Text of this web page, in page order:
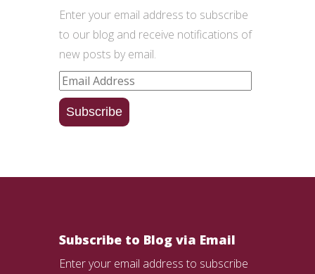
Enter your email address to subscribe
to our blog and receive notifications of
new posts by email.
Email
Address
Subscribe
Subscribe to Blog via Email
Enter your email address to subscribe